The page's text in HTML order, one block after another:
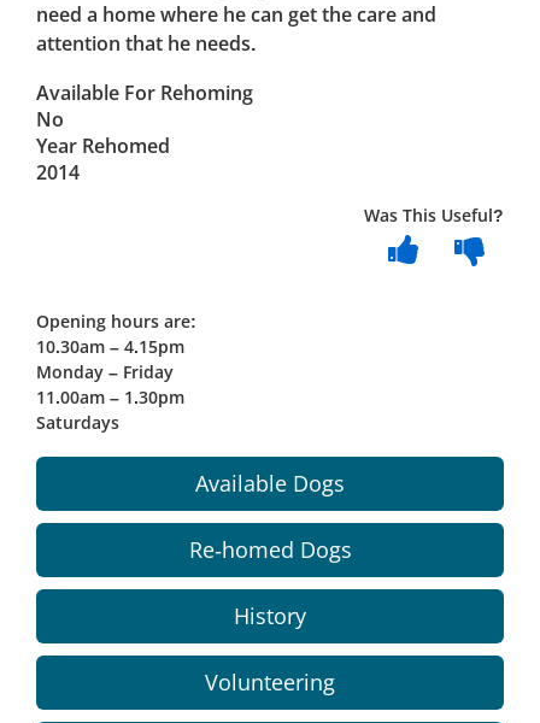
need a home where he can get the care and
attention that he needs.
Available For Rehoming
No
Year Rehomed
2014
Was This Useful?
Opening hours are:
10.30am – 4.15pm
Monday – Friday
11.00am – 1.30pm
Saturdays
Available Dogs
Re-homed Dogs
History
Volunteering